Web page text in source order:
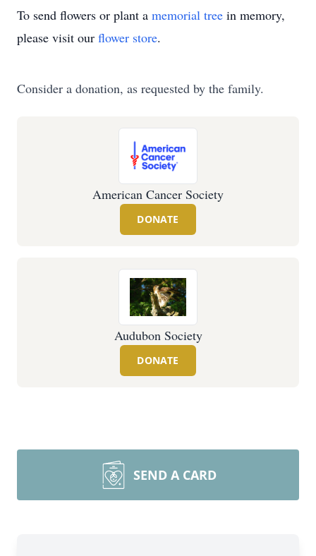
To send flowers or plant a memorial tree in memory,
please visit our flower store.
Consider a donation, as requested by the family.
American Cancer Society
DONATE
Audubon Society
DONATE
SEND A CARD